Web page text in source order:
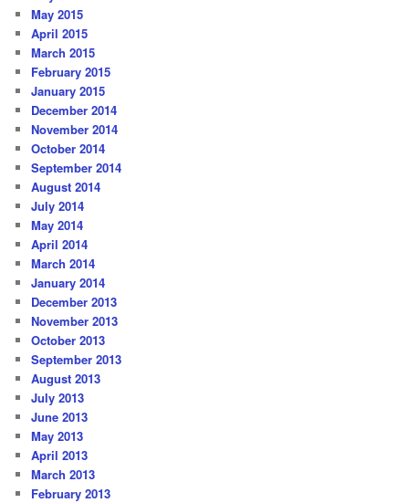
May 2015
April 2015
March 2015
February 2015
January 2015
December 2014
November 2014
October 2014
September 2014
August 2014
July 2014
May 2014
April 2014
March 2014
January 2014
December 2013
November 2013
October 2013
September 2013
August 2013
July 2013
June 2013
May 2013
April 2013
March 2013
February 2013